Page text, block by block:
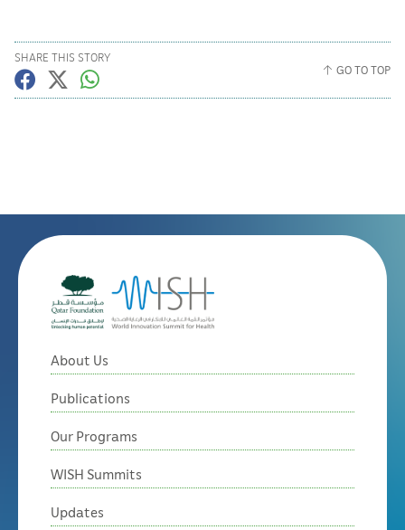
SHARE THIS STORY
GO TO TOP
About Us
Publications
Our Programs
WISH Summits
Updates